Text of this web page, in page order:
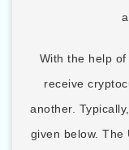
With the help
receive
another.
given below.